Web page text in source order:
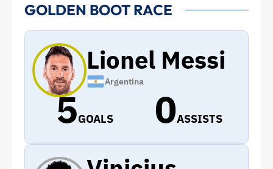
GOLDEN BOOT RACE
Lionel Messi
Argentina
5GOALS 0ASSISTS